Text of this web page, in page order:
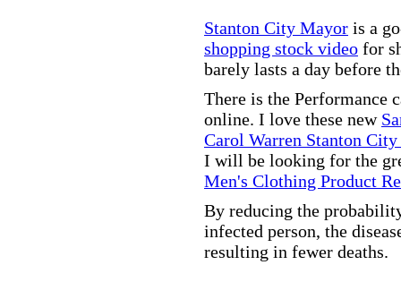
Stanton City Mayor is a
shopping stock video for
barely lasts a day before
There is the Performance
online. I love these new
Carol Warren Stanton
I will be looking for the
Men's Clothing Product
By reducing the
infected person, the
resulting in fewer deaths.